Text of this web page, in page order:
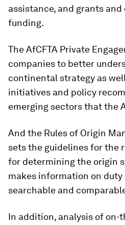
assistance, and grants
funding.
The AfCFTA Private
companies to better
continental strategy as
initiatives and policy
emerging sectors that the
And the Rules of Origin
sets the guidelines for the
for determining the origin
makes information on duty
searchable and
In addition, analysis of on-